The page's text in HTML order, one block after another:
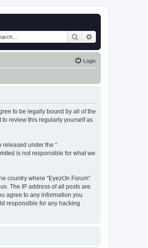
Search
Login
to be legally bound by all of the
to review this regularly yourself as
released under the “
is not responsible for what we
country where “EyezOn Forum”
The IP address of all posts are
agree to any information you
responsible for any hacking